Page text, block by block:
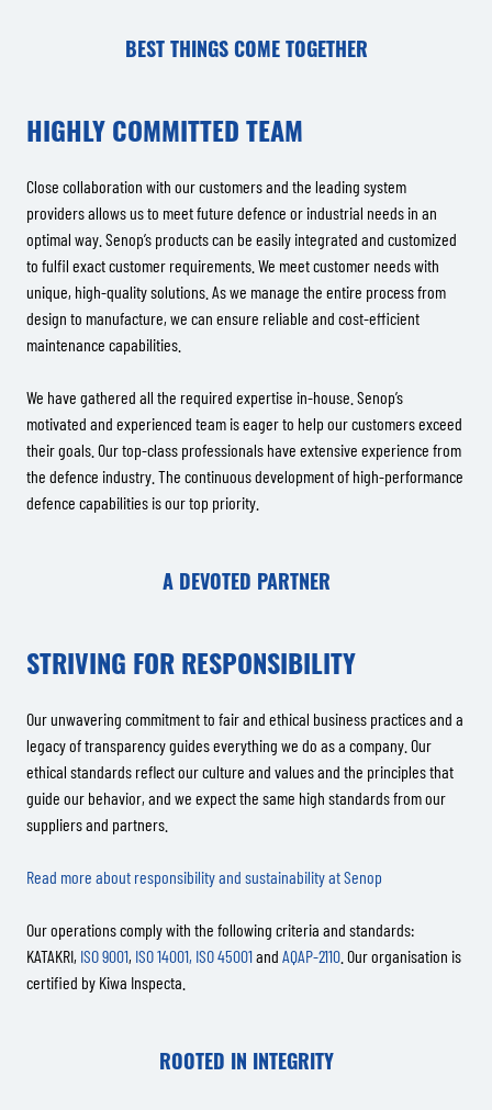
BEST THINGS COME TOGETHER
HIGHLY COMMITTED TEAM
Close collaboration with our customers and the leading system
providers allows us to meet future defence or industrial needs in an
optimal way. Senop’s products can be easily integrated and customized
to fulfil exact customer requirements. We meet customer needs with
unique, high-quality solutions. As we manage the entire process from
design to manufacture, we can ensure reliable and cost-efficient
maintenance capabilities.
We have gathered all the required expertise in-house. Senop’s
motivated and experienced team is eager to help our customers exceed
their goals. Our top-class professionals have extensive experience from
the defence industry. The continuous development of high-performance
defence capabilities is our top priority.
A DEVOTED PARTNER
STRIVING FOR RESPONSIBILITY
Our unwavering commitment to fair and ethical business practices and a
legacy of transparency guides everything we do as a company. Our
ethical standards reflect our culture and values and the principles that
guide our behavior, and we expect the same high standards from our
suppliers and partners.
Read more about responsibility and sustainability at Senop
Our operations comply with the following criteria and standards:
KATAKRI, ISO 9001, ISO 14001, ISO 45001and AQAP-2110 . Our organisation is
certified by Kiwa Inspecta.
ROOTED IN INTEGRITY